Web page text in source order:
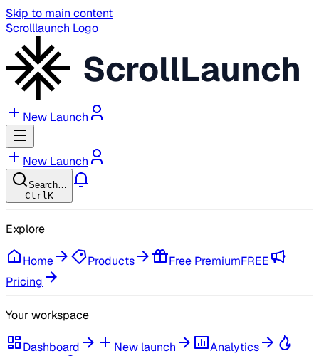
Skip to main content
Scrolllaunch Logo
ScrollLaunch
New Launch
New Launch
Search…
Ctrl K
Explore
Home Products Free PremiumFREE
Pricing
Your workspace
Dashboard New launch
Analytics